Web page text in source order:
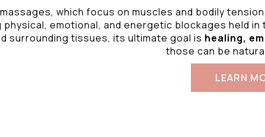
which focus on muscles and bodily
physical, emotional, and energetic blockages held
surrounding tissues, its ultimate goal is healing,
those can be
LEARN